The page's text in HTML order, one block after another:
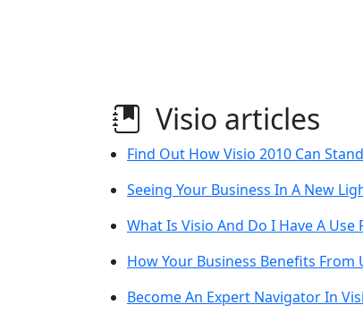
Visio articles
Find Out How Visio 2010 Can
Seeing Your Business In A New
What Is Visio And Do I Have A Use
How Your Business Benefits From
Become An Expert Navigator In